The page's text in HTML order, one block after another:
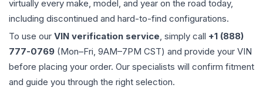
virtually every make, model, and year on the road today,
including discontinued and hard-to-find configurations.
To use our VIN verification service, simply call +1 (888)
777-0769 (Mon–Fri, 9AM–7PM CST) and provide your VIN
before placing your order. Our specialists will confirm fitment
and guide you through the right selection.